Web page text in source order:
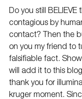
Do you still
contagious by
contact? Then the
on you my friend to
falsifiable fact.
will add it to this
thank you for
kruger moment.